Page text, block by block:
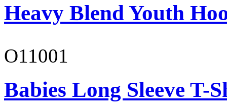
Heavy Blend Youth
O11001
Babies Long Sleeve T-